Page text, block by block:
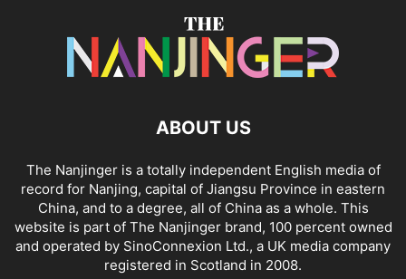
ABOUT US
The Nanjinger is a totally independent English media of
record for Nanjing, capital of Jiangsu Province in eastern
China, and to a degree, all of China as a whole. This
website is part of The Nanjinger brand, 100 percent owned
and operated by SinoConnexion Ltd., a UK media company
registered in Scotland in 2008.